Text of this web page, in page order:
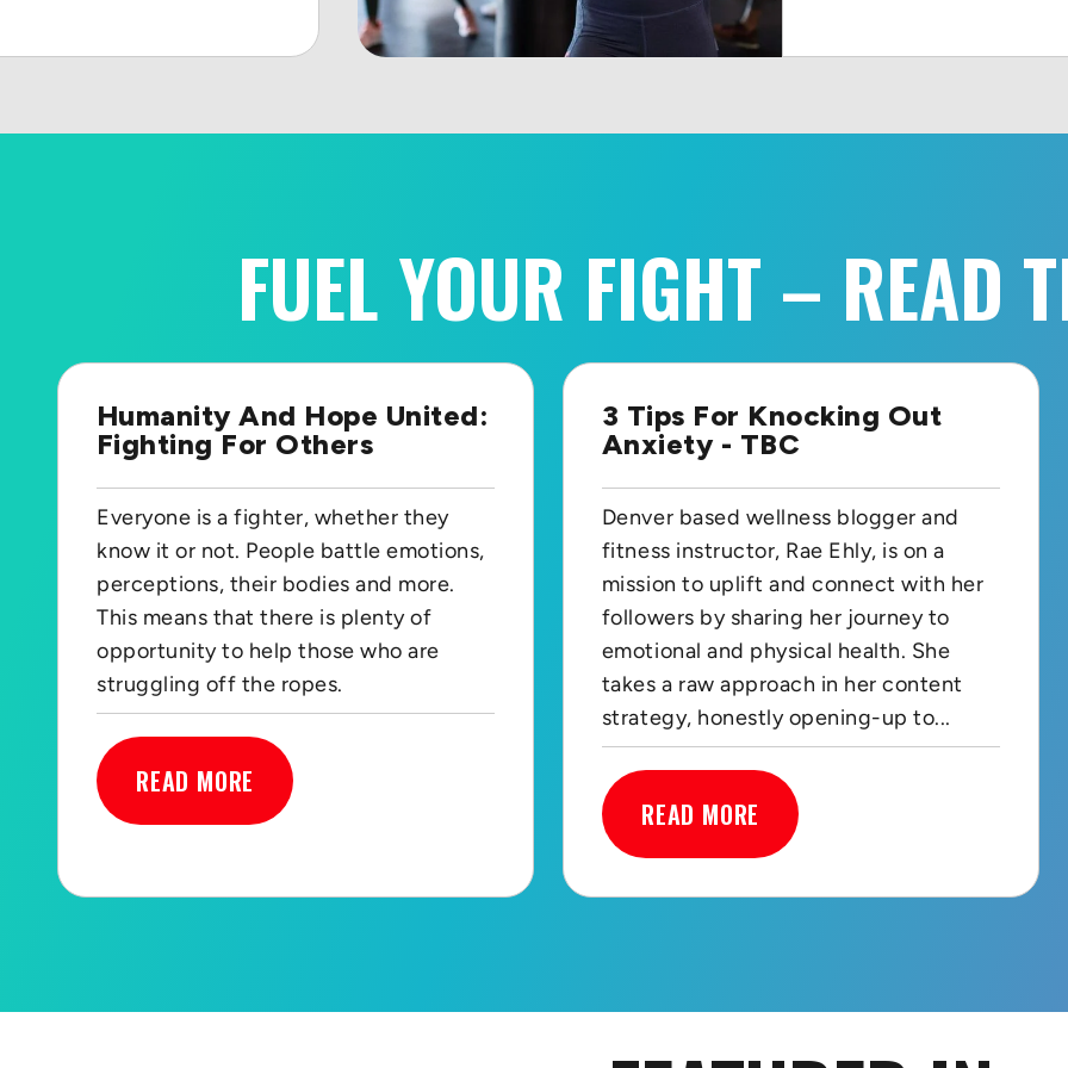
FUEL YOUR FIGHT – READ
Humanity And Hope United:
Fighting For Others
Everyone is a fighter, whether they
know it or not. People battle emotions,
perceptions, their bodies and more.
This means that there is plenty of
opportunity to help those who are
struggling off the ropes.
READ MORE
3 Tips For Knocking Out
Anxiety - TBC
Denver based wellness blogger and
fitness instructor, Rae Ehly, is on a
mission to uplift and connect with her
followers by sharing her journey to
emotional and physical health. She
takes a raw approach in her content
strategy, honestly opening-up to...
READ MORE